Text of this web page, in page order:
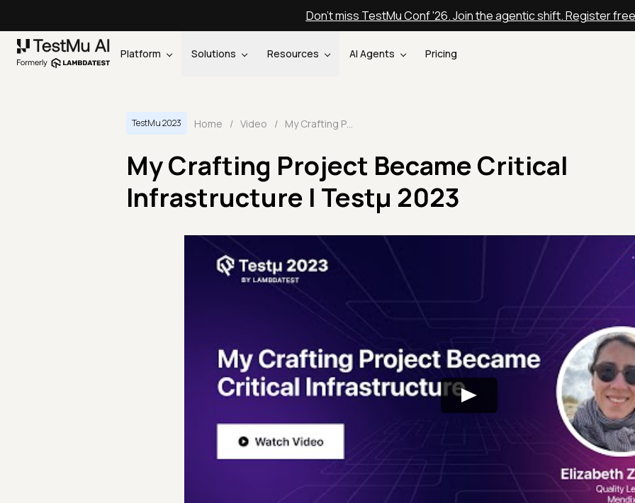
Don't miss TestMu Conf '26. Join the agentic shift. Register free
Platform Solutions Resources AI Agents Pricing
TestMu 2023 Home / Video / My Crafting Project Became Critical Infrastructure | Testμ 2023
My Crafting Project Became Critical
Infrastructure | Testμ 2023